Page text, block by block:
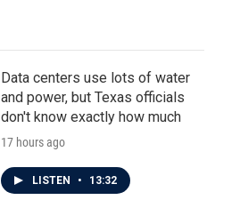
Data centers use lots of water
and power, but Texas officials
don't know exactly how much
17 hours ago
LISTEN • 13:32